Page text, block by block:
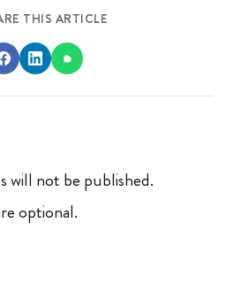
THIS ARTICLE
will not be published.
optional.